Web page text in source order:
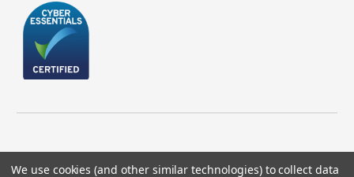
We use cookies (and other similar technologies) to collect data